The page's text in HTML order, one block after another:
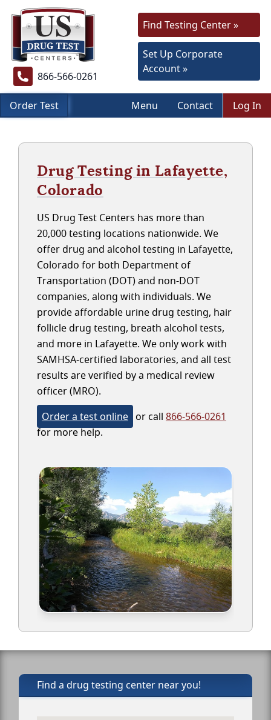
866-566-0261
Find Testing Center »
Set Up Corporate
Account »
Order Test Menu Contact Log In
Drug Testing in Lafayette,
Colorado
US Drug Test Centers has more than
20,000 testing locations nationwide. We
offer drug and alcohol testing in Lafayette,
Colorado for both Department of
Transportation (DOT) and non-DOT
companies, along with individuals. We
provide affordable urine drug testing, hair
follicle drug testing, breath alcohol tests,
and more in Lafayette. We only work with
SAMHSA-certified laboratories, and all test
results are verified by a medical review
officer (MRO).
Order a test online or call 866-566-0261
for more help.
Find a drug testing center near you!